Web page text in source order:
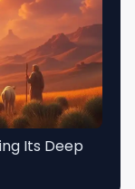
Its Deep